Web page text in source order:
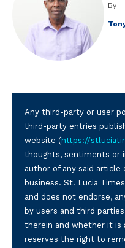
By
Any third-party or user
third-party entries
website ( https://
thoughts, sentiments or
author of any said
business. St. Lucia
and does not endorse,
by users and third
therein and whether it is
reserves the right to